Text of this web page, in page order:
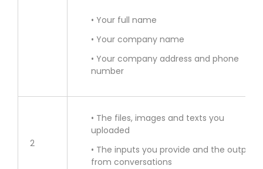
• Your full name
• Your company name
• Your company address and phone
number
2
• The files, images and texts you
uploaded
• The inputs you provide and the outputs
from conversations